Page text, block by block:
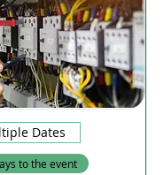
Dates
to the event